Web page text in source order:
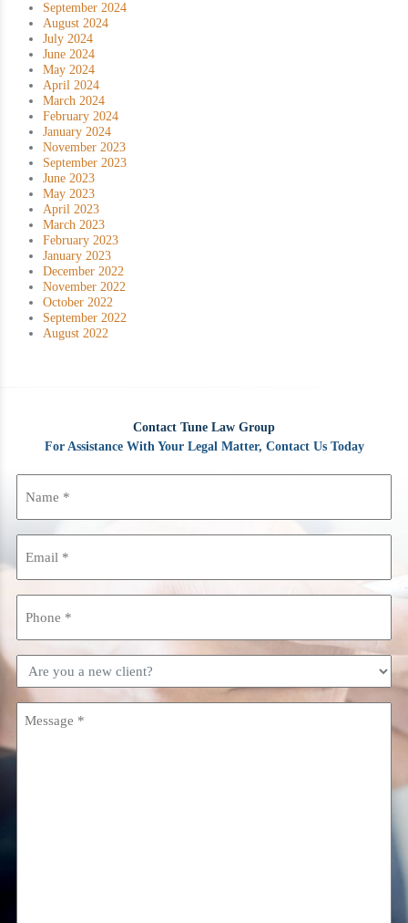
September 2024
August 2024
July 2024
June 2024
May 2024
April 2024
March 2024
February 2024
January 2024
November 2023
September 2023
June 2023
May 2023
April 2023
March 2023
February 2023
January 2023
December 2022
November 2022
October 2022
September 2022
August 2022
Contact Tune Law Group
For Assistance With Your Legal Matter, Contact Us Today
you
client?